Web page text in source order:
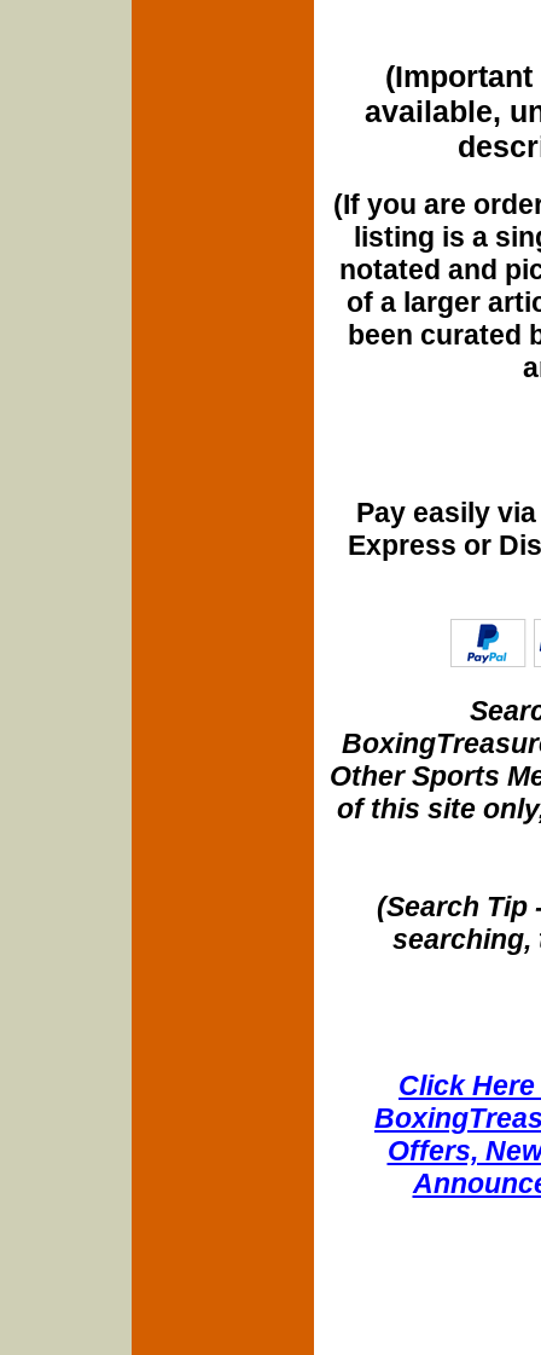
(Important
available,
(If you are
listing is a
notated and
of a larger
been curated
Pay easily
Express or
Other Sports
of this site
(Search Tip
searching,
Click
Offers,